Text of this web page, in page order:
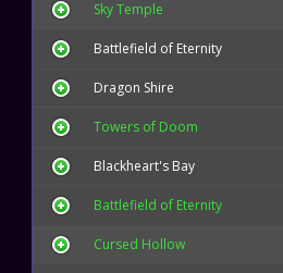
Sky Temple
Battlefield of Eternity
Dragon Shire
Towers of Doom
Blackheart's Bay
Battlefield of Eternity
Cursed Hollow